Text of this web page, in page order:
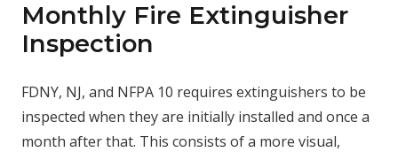
Monthly Fire Extinguisher
Inspection
FDNY, NJ, and NFPA 10 requires extinguishers to be
inspected when they are initially installed and once a
month after that. This consists of a more visual,